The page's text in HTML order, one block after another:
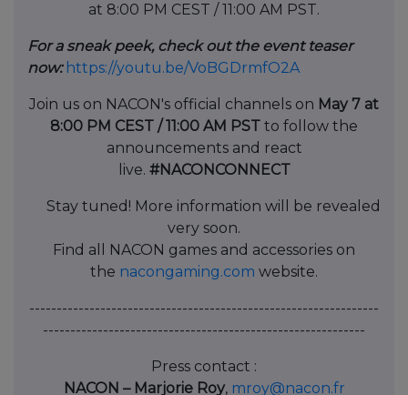
at 8:00 PM CEST / 11:00 AM PST.
For a sneak peek, check out the event teaser
now: https://youtu.be/VoBGDrmfO2A
Join us on NACON's official channels on May 7 at
8:00 PM CEST / 11:00 AM PST to follow the
announcements and react
live. #NACONCONNECT
Stay tuned! More information will be revealed
very soon.
Find all NACON games and accessories on
the nacongaming.com website.
----------------------------------------------------------------
-----------------------------------------------------------
Press contact :
NACON – Marjorie Roy, mroy@nacon.fr